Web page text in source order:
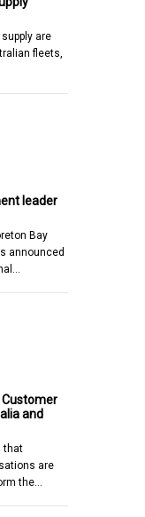
are
fleets,
leader
Bay
announced
Customer
and
that
are
the…